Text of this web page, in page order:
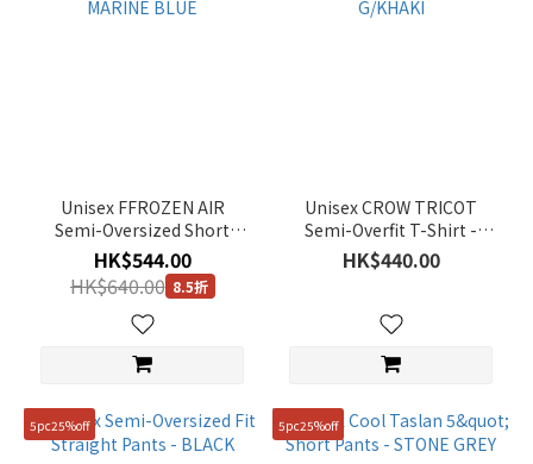
Unisex FFROZEN AIR
Semi-Oversized Short
Sleeve Tee - MARINE BLUE
HK$544.00
HK$640.00 8.5折
Unisex CROW TRICOT
Semi-Overfit T-Shirt -
G/KHAKI
HK$440.00
5pc25%off 5pc25%off